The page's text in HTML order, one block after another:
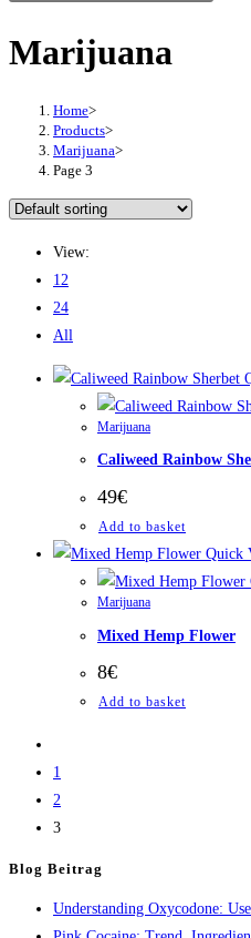
Marijuana
Home>
Products>
Marijuana>
Page 3
View:
12
24
All
Marijuana
Caliweed Rainbow
49€
Add to basket
Quick
Marijuana
Mixed Hemp Flower
8€
Add to basket
1
2
3
Blog Beitrag
Understanding Oxycodone: